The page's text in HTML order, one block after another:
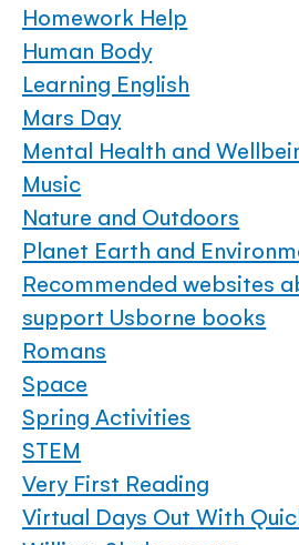
Homework Help
Human Body
Learning English
Mars Day
Mental Health and
Music
Nature and Outdoors
Planet Earth and
Recommended websites
support Usborne books
Romans
Space
Spring Activities
STEM
Very First Reading
Virtual Days Out With